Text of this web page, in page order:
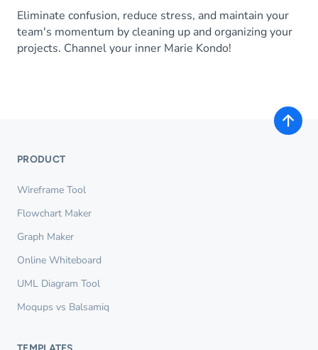
Eliminate confusion, reduce stress, and maintain your
team's momentum by cleaning up and organizing your
projects. Channel your inner Marie Kondo!
PRODUCT
Wireframe Tool
Flowchart Maker
Graph Maker
Online Whiteboard
UML Diagram Tool
Moqups vs Balsamiq